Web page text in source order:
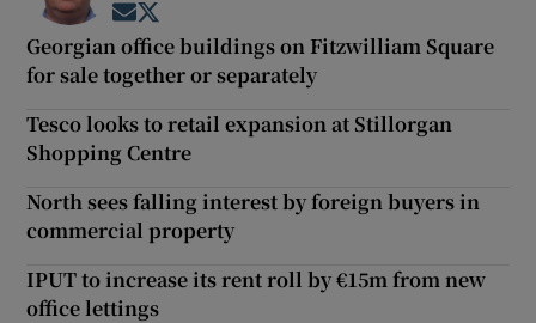
Opens in new window
Georgian office buildings on Fitzwilliam Square
for sale together or separately
Tesco looks to retail expansion at Stillorgan
Shopping Centre
North sees falling interest by foreign buyers in
commercial property
IPUT to increase its rent roll by €15m from new
office lettings